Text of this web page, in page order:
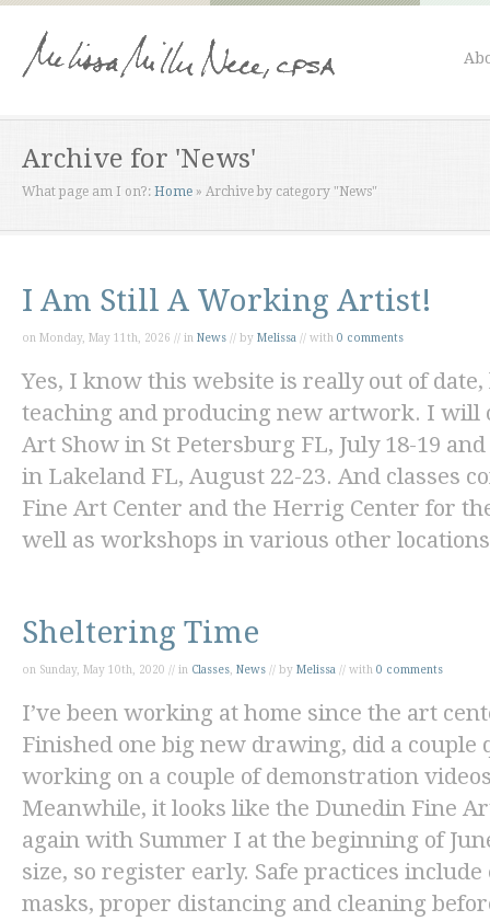
Archive for 'News'
What page am I on?: Home » Archive by category "News"
I Am Still A Working Artist!
on Monday, May 11th, 2026 // in News // by Melissa // with 0 comments
Yes, I know this website is really out of
teaching and producing new artwork. I will
Art Show in St Petersburg FL, July 18-19
in Lakeland FL, August 22-23. And classes
Fine Art Center and the Herrig Center for
well as workshops in various other
Sheltering Time
on Sunday, May 10th, 2020 // in Classes News // by Melissa // with 0 comments
I’ve been working at home since the art
Finished one big new drawing, did a couple
working on a couple of demonstration
Meanwhile, it looks like the Dunedin Fine
again with Summer I at the beginning of
size, so register early. Safe practices
masks, proper distancing and cleaning